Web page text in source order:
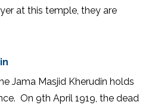
at this temple, they are
Jama Masjid Kherudin holds
On 9th April 1919, the dead